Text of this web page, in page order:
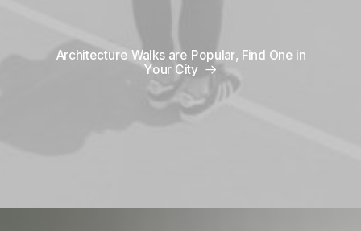
Architecture Walks are Popular, Find One in
Your City